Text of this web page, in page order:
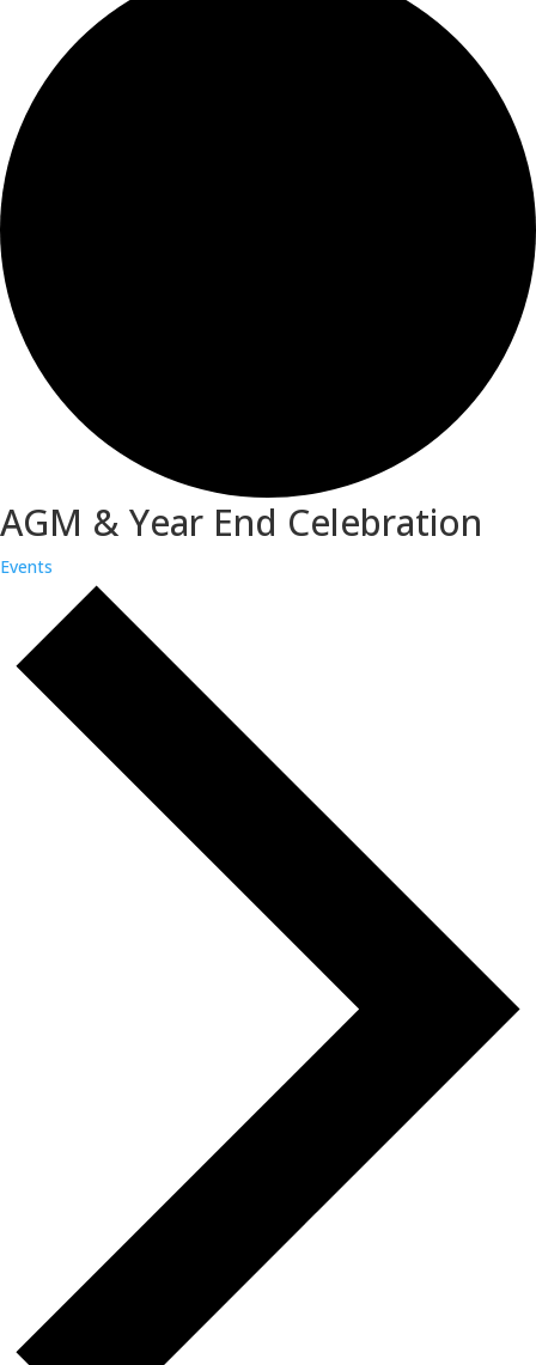
AGM & Year End Celebration
Events